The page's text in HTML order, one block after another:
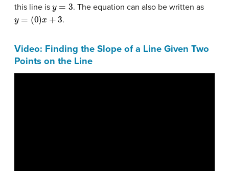
this line is
. The equation can also be written as
)x+ .
Video: Finding the Slope of a Line Given Two
Points on the Line